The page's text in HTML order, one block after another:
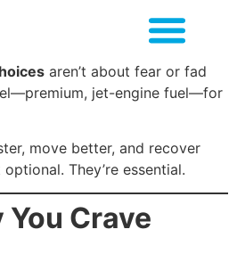
aren’t about fear or fad
jet-engine fuel—for
move better, and recover
They’re essential.
You Crave